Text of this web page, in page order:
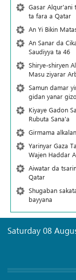
Gasar Alqur'ani
ta fara a Qatar
An Yi Bikin
An Sanar da
Saudiyya ta 46
Shirye-shiryen
Masu ziyarar
Samun damar
gidan yanar
Kiyaye Gadon
Rubuta Sana'a
Girmama
Yarinyar Gaza
Wajen Haddar
Aiwatar da
Qatar
Shugaban
bayyana
Saturday 08